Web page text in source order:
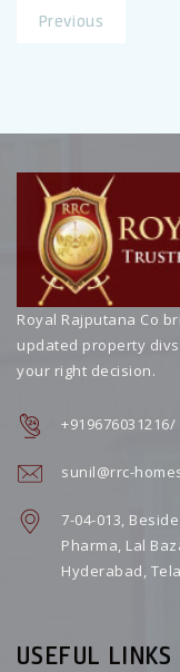
Previous
Royal Rajputana Co
updated property
your right decision.
+919676031216/
sunil@rrc-
7-04-013,
Pharma, Lal
Hyderabad,
USEFUL LINKS